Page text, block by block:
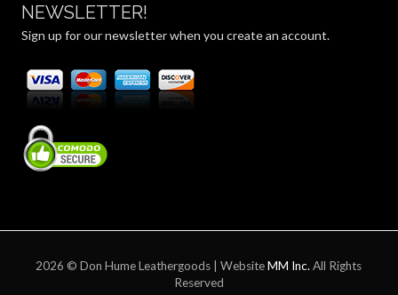
NEWSLETTER!
Sign up for our newsletter when you create an account.
2026 © Don Hume Leathergoods | WebsiteMM Inc. All Rights
Reserved